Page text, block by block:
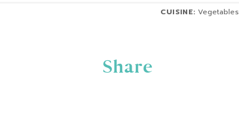
CUISINE: Vegetables
Share